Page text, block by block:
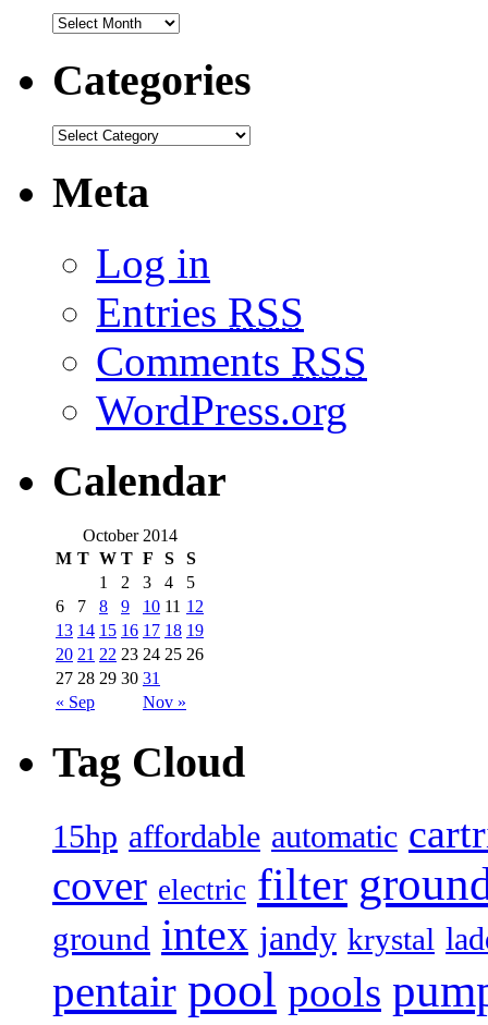
Categories
Meta
Log in
Entries RSS
Comments RSS
WordPress.org
Calendar
October 2014
M T W T F S S
« Sep Nov »
1 2 3 4
5
6
7 8 9 10 11 12
13 14 15 16 17 18 19
20 21 22 23 24 25 26
27 28 29 30 31
Tag Cloud
15hp affordable automatic
cover electric filter
ground intex jandy krystal
pentair pool pools